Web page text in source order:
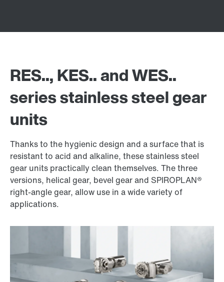
RES.., KES.. and WES..
series stainless steel gear
units
Thanks to the hygienic design and a surface that is
resistant to acid and alkaline, these stainless steel
gear units practically clean themselves. The three
versions, helical gear, bevel gear and SPIROPLAN®
right-angle gear, allow use in a wide variety of
applications.